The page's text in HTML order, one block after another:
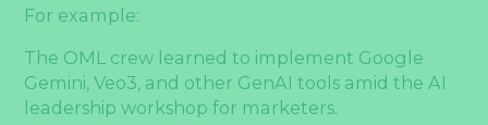
For example:
The OML crew learned to implement Google
Gemini, Veo3, and other GenAI tools amid the AI
leadership workshop for marketers.